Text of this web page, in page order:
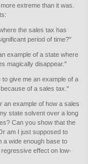
extreme than it was.
the sales tax has
period of time?"
example of a state where
magically disappear."
give me an example of a
of a sales tax."
an example of how a sales
state solvent over a long
Can you show that the
am I just supposed to
a wide enough base to
effect on low-